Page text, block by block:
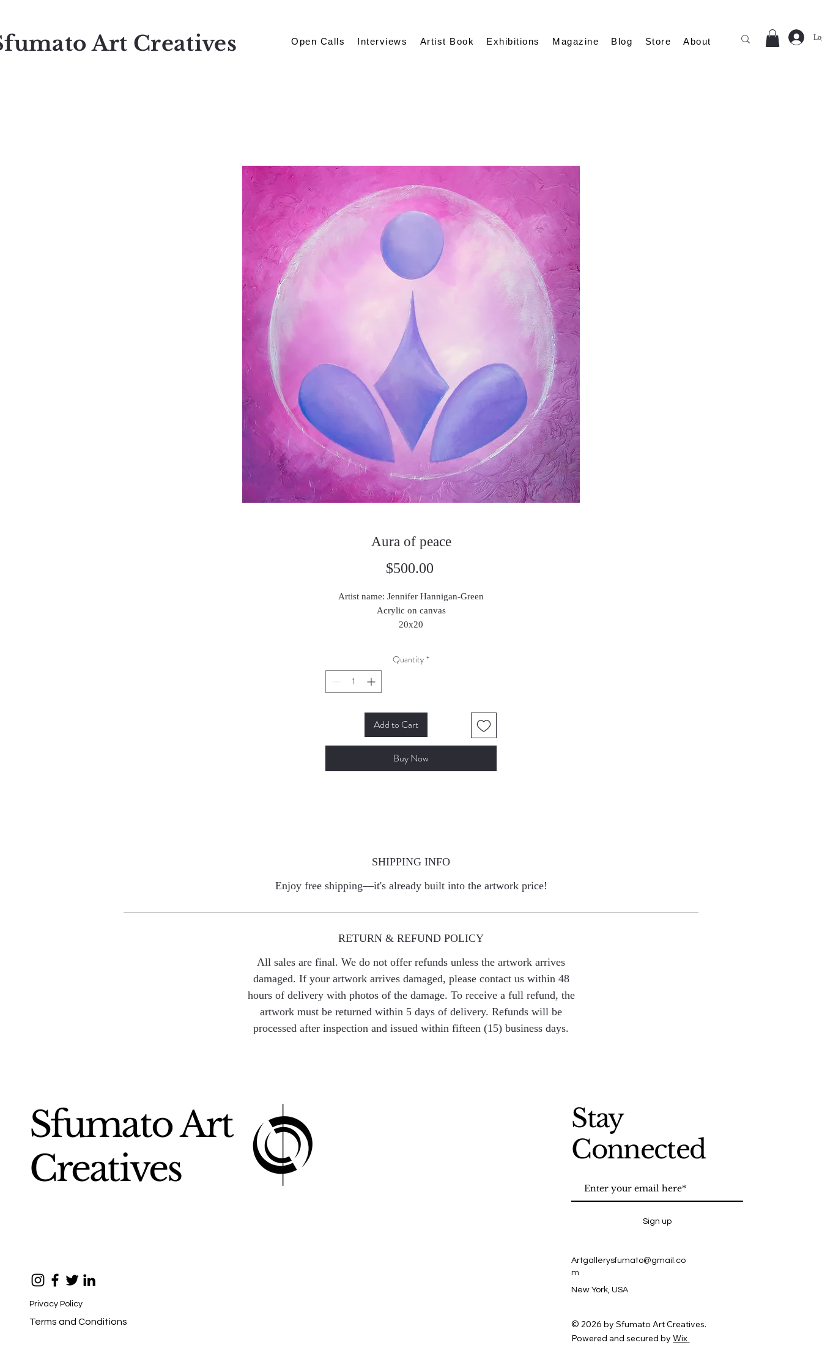
Art Creatives Open Calls Interviews Artist Book Exhibitions Magazine Blog Store About
Aura of peace
$500.00Price
Artist name: Jennifer Hannigan-Green
Acrylic on canvas
20x20
Quantity *
Add to Cart
Buy Now
SHIPPING INFO
Enjoy free shipping—it's already built into the artwork price!
RETURN & REFUND POLICY
All sales are final. We do not offer refunds unless the artwork arrives
damaged. If your artwork arrives damaged, please contact us within 48
hours of delivery with photos of the damage. To receive a full refund, the
artwork must be returned within 5 days of delivery. Refunds will be
processed after inspection and issued within fifteen (15) business days.
Sfumato Art
Creatives
Privacy Policy
Terms and Conditions
Stay
Connected
Sign up
Artgallerysfumato@gmail.co
m
New York, USA
© 2026 by Sfumato Art Creatives.
Powered and secured byWix